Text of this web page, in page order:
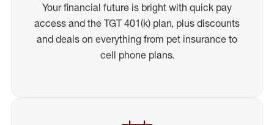
Your financial future is bright with quick pay
access and the TGT 401(k) plan, plus discounts
and deals on everything from pet insurance to
cell phone plans.